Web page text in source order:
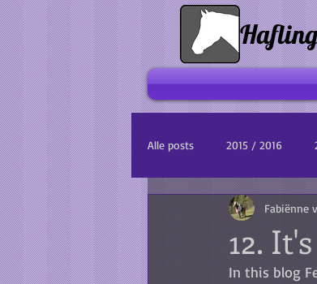
Alle posts 2015 / 2016
12.
Fabiënne
In this blog